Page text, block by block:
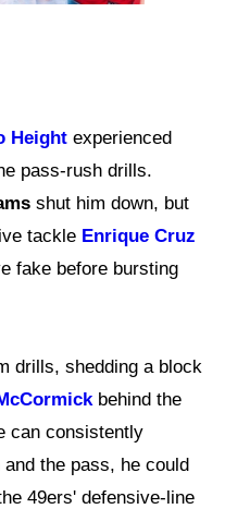
Height experienced
pass-rush drills.
shut him down, but
tackle Enrique Cruz
fake before bursting
drills, shedding a block
behind the
can consistently
the pass, he could
49ers' defensive-line